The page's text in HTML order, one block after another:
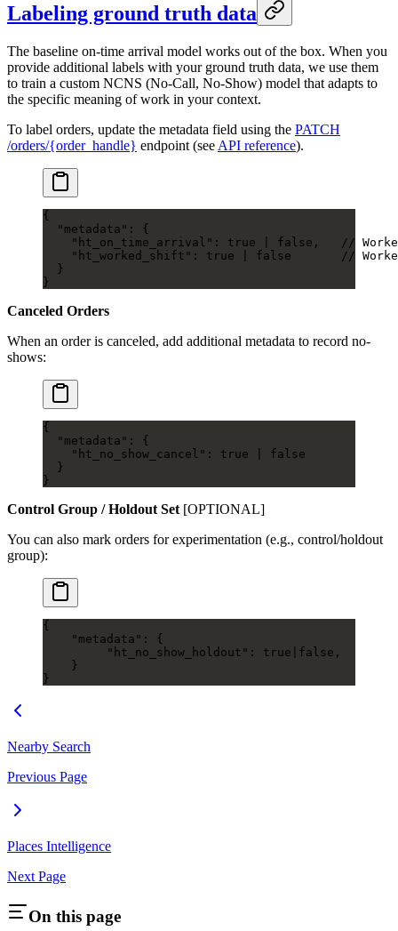
Labeling ground truth data
The baseline on-time arrival model works out of the box. When you
provide additional labels with your ground truth data, we use them
to train a custom NCNS (No-Call, No-Show) model that adapts to
the specific meaning of work in your context.
To label orders, update the metadata field using the PATCH
/orders/{order_handle} endpoint (see API reference).
{
  "metadata"
: {
    "ht_on_time_arrival"
: true false ,
//
    "ht_worked_shift"
: true false
//
  }
}
Canceled Orders
When an order is canceled, add additional metadata to record no-
shows:
{
  "metadata"
: {
    "ht_no_show_cancel"
: true
false
  }
}
Control Group / Holdout Set [OPTIONAL]
You can also mark orders for experimentation (e.g., control/holdout
group):
{
    "metadata"
: {
         "ht_no_show_holdout"
: true false ,
    }
}
Nearby Search
Previous Page
Places Intelligence
Next Page
On this page